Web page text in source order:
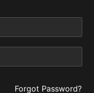
Forgot Password?